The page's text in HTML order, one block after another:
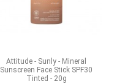
Attitude - Sunly - Mineral
Sunscreen Face Stick SPF30
Tinted - 20g